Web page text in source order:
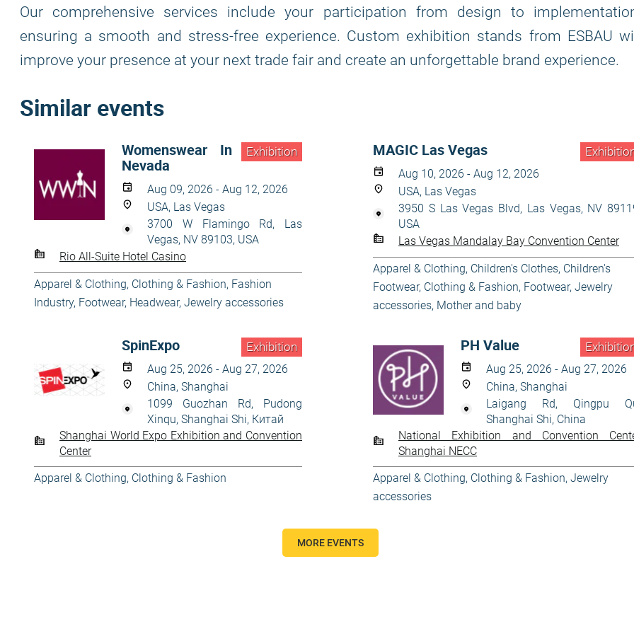
Our comprehensive services include your participation from design to
ensuring a smooth and stress-free experience. Custom exhibition stands from ESBAU will
improve your presence at your next trade fair and create an unforgettable brand experience.
Similar events
Exhibition
Womenswear In
Nevada
Aug 09, 2026 - Aug 12, 2026
USA, Las Vegas
3700 W Flamingo Rd, Las
Vegas, NV 89103, USA
Rio All-Suite Hotel Casino
Apparel & Clothing, Clothing & Fashion, Fashion
Industry, Footwear, Headwear, Jewelry accessories
MAGIC Las Vegas
Aug 10, 2026 - Aug 12, 2026
USA, Las Vegas
3950 S Las Vegas Blvd, Las Vegas, NV
USA
Las Vegas Mandalay Bay Convention Center
Apparel & Clothing, Children's Clothes, Children's
Footwear, Clothing & Fashion, Footwear, Jewelry
accessories, Mother and baby
Exhibition
SpinExpo
Aug 25, 2026 - Aug 27, 2026
China, Shanghai
1099 Guozhan Rd, Pudong
Xinqu, Shanghai Shi, Китай
Shanghai World Expo Exhibition and Convention
Center
Apparel & Clothing, Clothing & Fashion
PH Value
Aug 25, 2026 - Aug 27, 2026
China, Shanghai
Laigang Rd, Qingpu
Shanghai Shi, China
National Exhibition and Convention
Shanghai NECC
Apparel & Clothing, Clothing & Fashion, Jewelry
accessories
MORE EVENTS